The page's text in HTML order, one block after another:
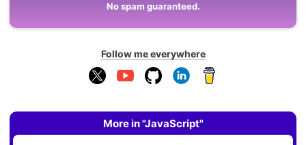
No spam guaranteed.
Follow me everywhere
More in "JavaScript"